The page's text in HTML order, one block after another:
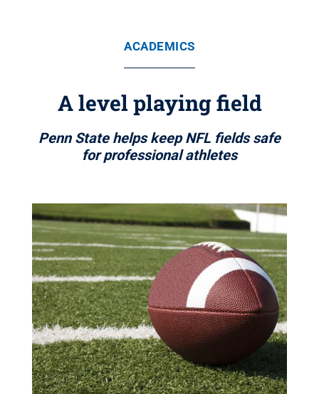
ACADEMICS
A level playing field
Penn State helps keep NFL fields safe
for professional athletes